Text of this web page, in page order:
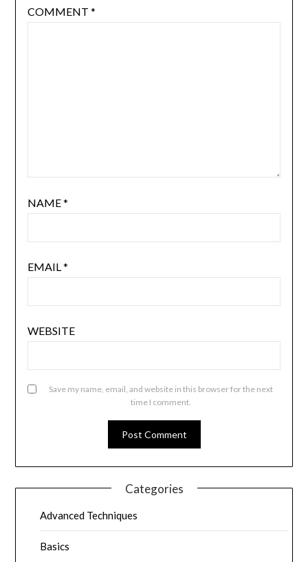
COMMENT *
NAME*
EMAIL*
WEBSITE
Save my name, email, and website in this browser for the next
time I comment.
Categories
Advanced Techniques
Basics